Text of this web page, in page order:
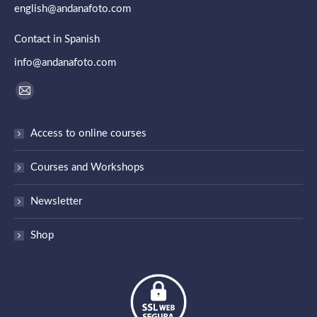
english@andanafoto.com
Contact in Spanish
info@andanafoto.com
Find us on:
Mail
opens
in
new
Access to online courses
Courses and Workshops
Newsletter
Shop